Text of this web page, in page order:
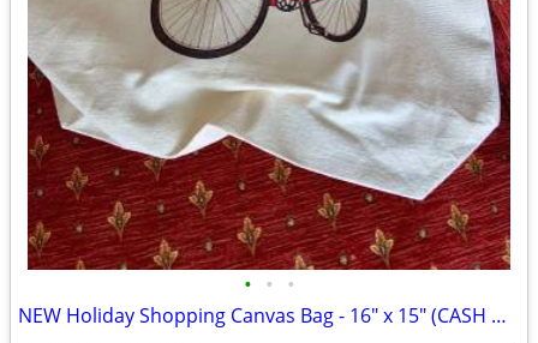
• • •
NEW Holiday Shopping Canvas Bag - 16" x 15" (CASH ONLY)